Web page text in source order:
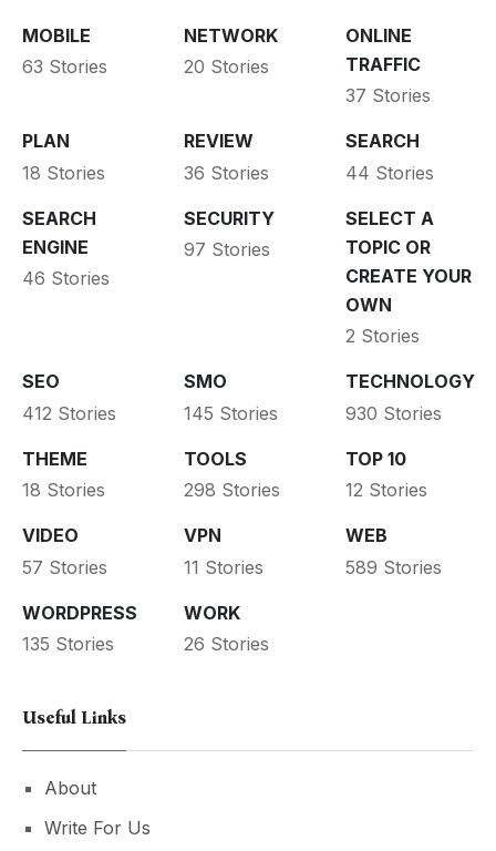
MOBILE
63 Stories
NETWORK
20 Stories
ONLINE
TRAFFIC
37 Stories
PLAN
18 Stories
REVIEW
36 Stories
SEARCH
44 Stories
SEARCH
ENGINE
46 Stories
SECURITY
97 Stories
SELECT A
TOPIC OR
CREATE YOUR
OWN
2 Stories
SEO
412 Stories
SMO
145 Stories
TECHNOLOGY
930 Stories
THEME
18 Stories
TOOLS
298 Stories
TOP 10
12 Stories
VIDEO
57 Stories
VPN
11 Stories
WEB
589 Stories
WORDPRESS
135 Stories
WORK
26 Stories
Useful Links
About
Write For Us